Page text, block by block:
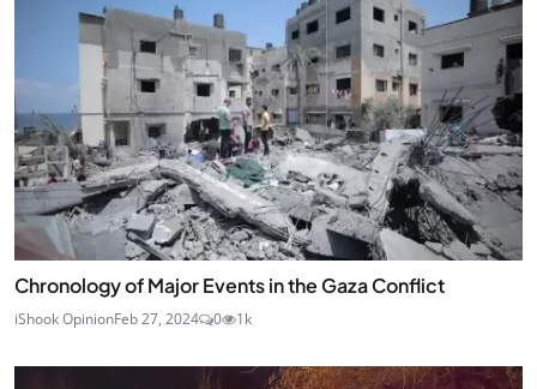
Chronology of Major Events in the Gaza Conflict
iShook OpinionFeb 27, 2024 0 1k